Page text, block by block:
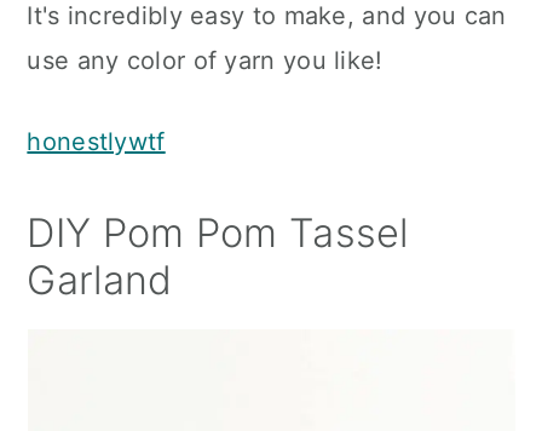
It's incredibly easy to make, and you can
use any color of yarn you like!
honestlywtf
DIY Pom Pom Tassel
Garland